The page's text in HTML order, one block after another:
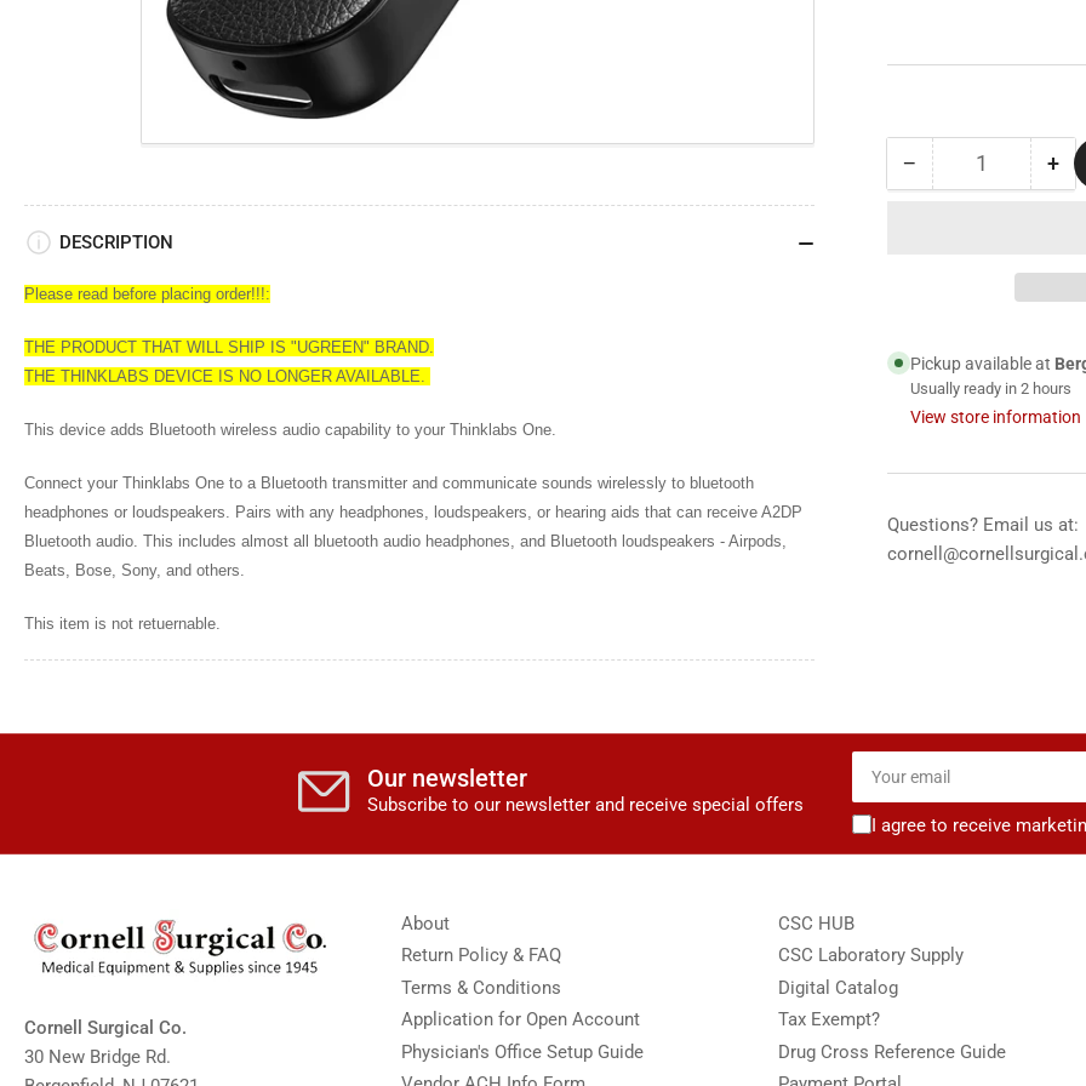
− Decrease
Stethoscope
for
Thinklabs
Stethoscope
Quantity +
for
Pickup available at
Usually ready in 2 hours
View store information
Questions? Email us at:
DESCRIPTION
Please read before placing order!!!:
THE PRODUCT THAT WILL SHIP IS "UGREEN" BRAND.
THE THINKLABS DEVICE IS NO LONGER AVAILABLE.
This device adds Bluetooth wireless audio capability to your Thinklabs One.
Connect your Thinklabs One to a Bluetooth transmitter and communicate sounds wirelessly to bluetooth
headphones or loudspeakers. Pairs with any headphones, loudspeakers, or hearing aids that can receive A2DP
Bluetooth audio. This includes almost all bluetooth audio headphones, and Bluetooth loudspeakers - Airpods,
Beats, Bose, Sony, and others.
This item is not retuernable.
Our newsletter
Subscribe to our newsletter and receive special offers
Your
email
I agree to receive
Cornell Surgical Co.
30 New Bridge Rd.
About
Return Policy & FAQ
Terms & Conditions
Application for Open Account
Physician's Office Setup Guide
CSC HUB
CSC Laboratory Supply
Digital Catalog
Tax Exempt?
Drug Cross Reference Guide